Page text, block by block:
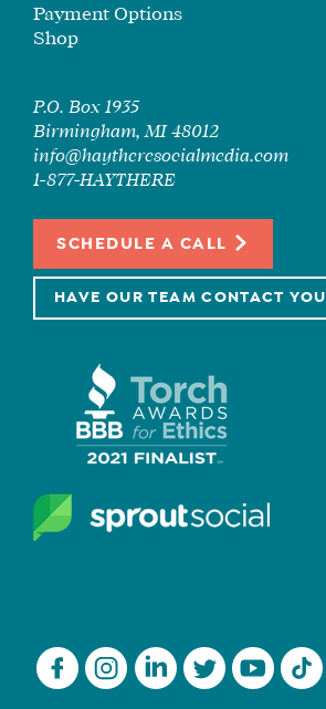
Payment Options
Shop
P.O. Box 1935
Birmingham, MI 48012
info@haytheresocialmedia.com
1-877-HAYTHERE
SCHEDULE A CALL
HAVE OUR TEAM CONTACT YOU